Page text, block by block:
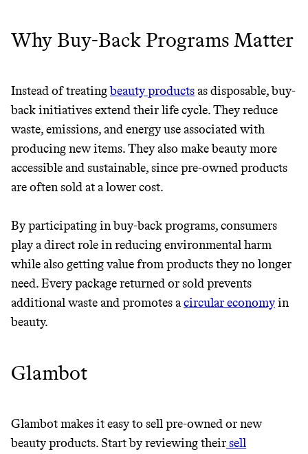
EARN REWARDS
FROM 50K BRANDS
THAT DON'T
GREENWASH
LEARN MORE SHOP
Why Buy-Back Programs Matter
Instead of treatingbeauty productsas disposable, buy-
back initiatives extend their life cycle. They reduce
waste, emissions, and energy use associated with
producing new items. They also make beauty more
accessible and sustainable, since pre-owned products
are often sold at a lower cost.
By participating in buy-back programs, consumers
play a direct role in reducing environmental harm
while also getting value from products they no longer
need. Every package returned or sold prevents
additional waste and promotes acircular economyin
beauty.
Glambot
Glambot makes it easy to sell pre-owned or new
beauty products. Start by reviewing theirsell